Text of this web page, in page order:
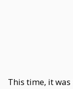
This time, it was